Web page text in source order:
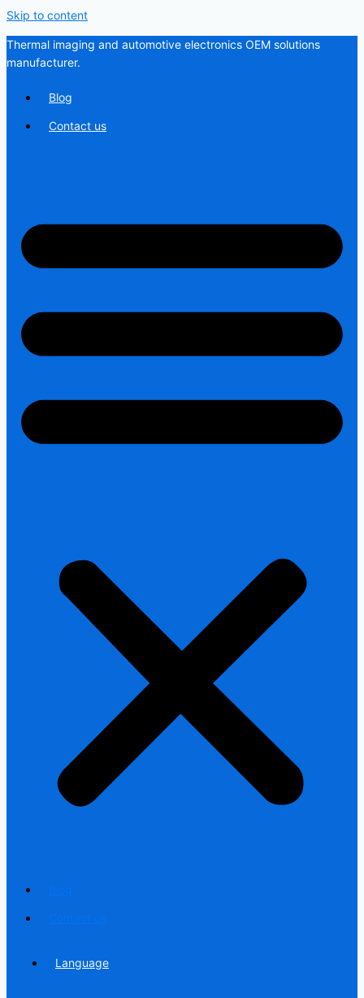
Skip to content
Thermal imaging and automotive electronics OEM solutions
manufacturer.
Blog
Contact us
Language